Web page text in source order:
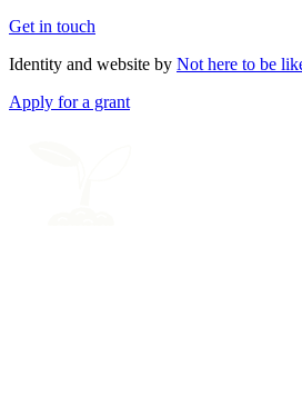
Get in touch
Identity and website by Not here to be
Apply for a grant